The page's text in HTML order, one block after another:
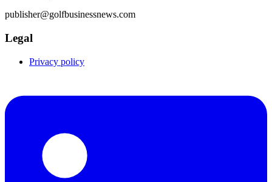
publisher@golfbusinessnews.com
Legal
Privacy policy